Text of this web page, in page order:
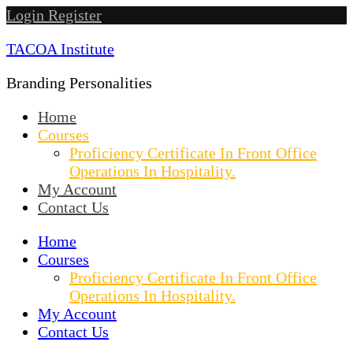
Skip
content
Login Register
TACOA Institute
Branding Personalities
Home
Courses
Proficiency Certificate In Front Office
Operations In Hospitality.
My Account
Contact Us
Home
Courses
Proficiency Certificate In Front Office
Operations In Hospitality.
My Account
Contact Us